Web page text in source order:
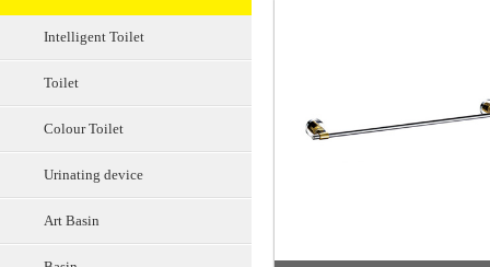
Intelligent Toilet
Toilet
Colour Toilet
Urinating device
Art Basin